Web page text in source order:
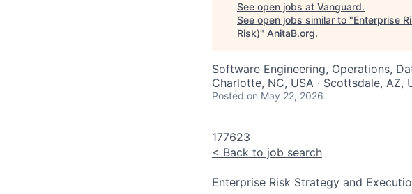
See open jobs at Vanguard.
See open jobs similar to "Enterprise
Risk)" AnitaB.org.
Software Engineering, Operations,
Charlotte, NC, USA · Scottsdale, AZ,
Posted on May 22, 2026
177623
< Back to job search
Enterprise Risk Strategy and